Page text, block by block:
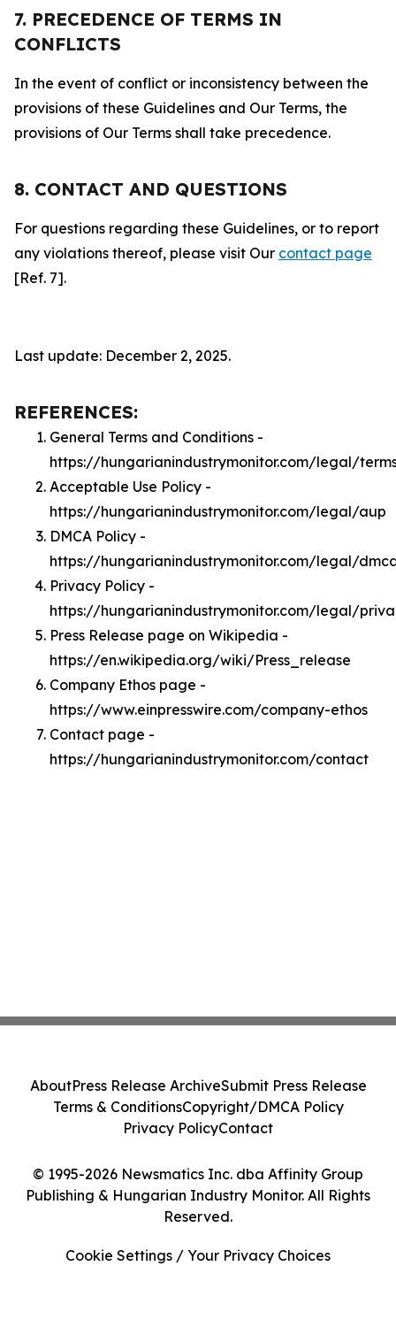
7. PRECEDENCE OF TERMS IN
CONFLICTS
In the event of conflict or inconsistency between the
provisions of these Guidelines and Our Terms, the
provisions of Our Terms shall take precedence.
8. CONTACT AND QUESTIONS
For questions regarding these Guidelines, or to report
any violations thereof, please visit Our contact page
[Ref. 7].
Last update: December 2, 2025.
REFERENCES:
General Terms and Conditions -
https://hungarianindustrymonitor.com/legal/
Acceptable Use Policy -
https://hungarianindustrymonitor.com/legal/aup
DMCA Policy -
https://hungarianindustrymonitor.com/legal/
Privacy Policy -
https://hungarianindustrymonitor.com/legal/
Press Release page on Wikipedia -
https://en.wikipedia.org/wiki/Press_release
Company Ethos page -
https://www.einpresswire.com/company-ethos
Contact page -
https://hungarianindustrymonitor.com/contact
© 1995-2026 Newsmatics Inc. dba Affinity Group
Publishing & Hungarian Industry Monitor. All Rights
Reserved.
AboutPress Release ArchiveSubmit Press Release
Terms & ConditionsCopyright/DMCA Policy
Privacy PolicyContact
Cookie Settings / Your Privacy Choices